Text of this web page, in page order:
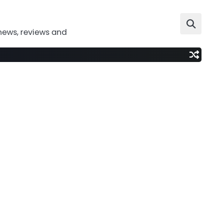
reviews and